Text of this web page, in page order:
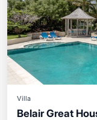
Villa
Belair Great